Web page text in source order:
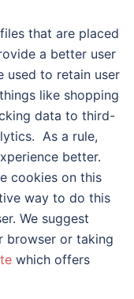
that are placed
a better user
used to retain user
like shopping
data to third-
As a rule,
better.
cookies on this
way to do this
We suggest
browser or taking
which offers